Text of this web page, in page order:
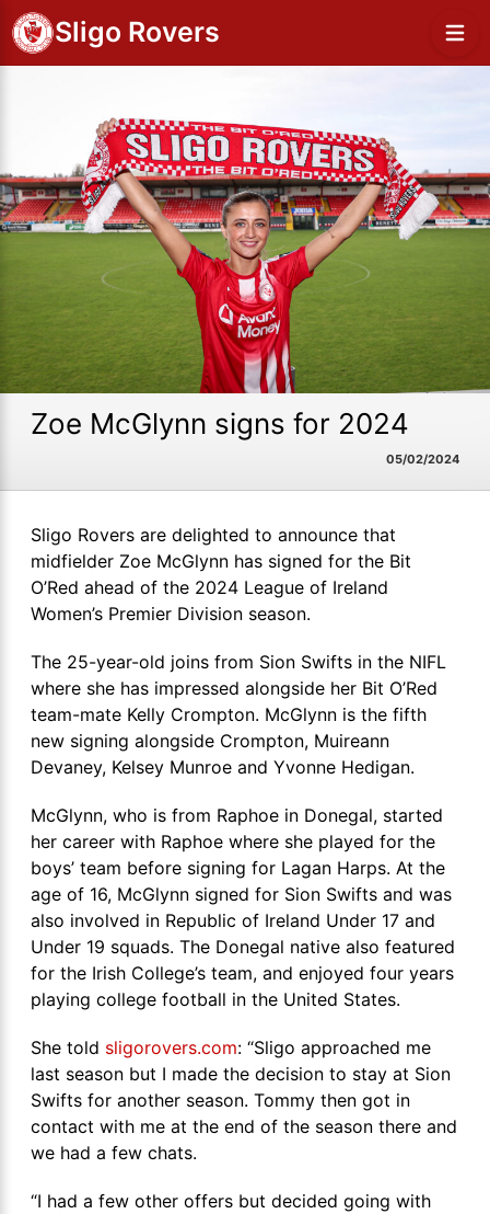
Sligo Rovers
Zoe McGlynn signs for 2024
05/02/2024
Sligo Rovers are delighted to announce that
midfielder Zoe McGlynn has signed for the Bit
O’Red ahead of the 2024 League of Ireland
Women’s Premier Division season.
The 25-year-old joins from Sion Swifts in the NIFL
where she has impressed alongside her Bit O’Red
team-mate Kelly Crompton. McGlynn is the fifth
new signing alongside Crompton, Muireann
Devaney, Kelsey Munroe and Yvonne Hedigan.
McGlynn, who is from Raphoe in Donegal, started
her career with Raphoe where she played for the
boys’ team before signing for Lagan Harps. At the
age of 16, McGlynn signed for Sion Swifts and was
also involved in Republic of Ireland Under 17 and
Under 19 squads. The Donegal native also featured
for the Irish College’s team, and enjoyed four years
playing college football in the United States.
She told sligorovers.com: “Sligo approached me
last season but I made the decision to stay at Sion
Swifts for another season. Tommy then got in
contact with me at the end of the season there and
we had a few chats.
“I had a few other offers but decided going with